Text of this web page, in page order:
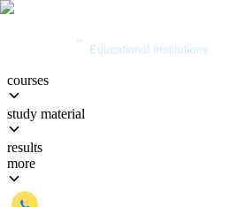
courses
study material
results
more